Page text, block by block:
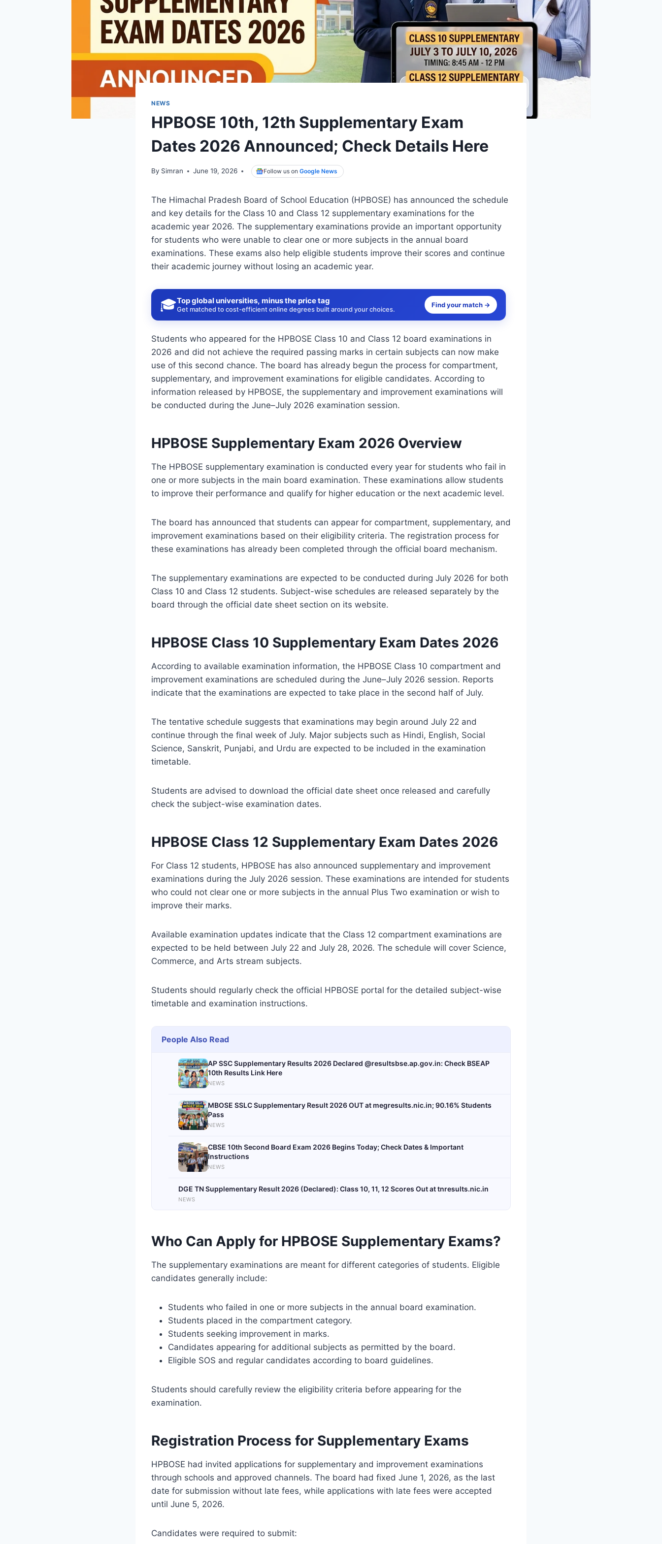
NEWS
HPBOSE 10th, 12th Supplementary Exam
Dates 2026 Announced; Check Details Here
By Simran June 19, 2026 Follow us onGoogle News
The Himachal Pradesh Board of School Education (HPBOSE) has announced the schedule
and key details for the Class 10 and Class 12 supplementary examinations for the
academic year 2026. The supplementary examinations provide an important opportunity
for students who were unable to clear one or more subjects in the annual board
examinations. These exams also help eligible students improve their scores and continue
their academic journey without losing an academic year.
🎓Top global universities, minus the price tag
Get matched to cost-efficient online degrees built around your choices.
Find your match →
Students who appeared for the HPBOSE Class 10 and Class 12 board examinations in
2026 and did not achieve the required passing marks in certain subjects can now make
use of this second chance. The board has already begun the process for compartment,
supplementary, and improvement examinations for eligible candidates. According to
information released by HPBOSE, the supplementary and improvement examinations will
be conducted during the June–July 2026 examination session.
HPBOSE Supplementary Exam 2026 Overview
The HPBOSE supplementary examination is conducted every year for students who fail in
one or more subjects in the main board examination. These examinations allow students
to improve their performance and qualify for higher education or the next academic level.
The board has announced that students can appear for compartment, supplementary, and
improvement examinations based on their eligibility criteria. The registration process for
these examinations has already been completed through the official board mechanism.
The supplementary examinations are expected to be conducted during July 2026 for both
Class 10 and Class 12 students. Subject-wise schedules are released separately by the
board through the official date sheet section on its website.
HPBOSE Class 10 Supplementary Exam Dates 2026
According to available examination information, the HPBOSE Class 10 compartment and
improvement examinations are scheduled during the June–July 2026 session. Reports
indicate that the examinations are expected to take place in the second half of July.
The tentative schedule suggests that examinations may begin around July 22 and
continue through the final week of July. Major subjects such as Hindi, English, Social
Science, Sanskrit, Punjabi, and Urdu are expected to be included in the examination
timetable.
Students are advised to download the official date sheet once released and carefully
check the subject-wise examination dates.
HPBOSE Class 12 Supplementary Exam Dates 2026
For Class 12 students, HPBOSE has also announced supplementary and improvement
examinations during the July 2026 session. These examinations are intended for students
who could not clear one or more subjects in the annual Plus Two examination or wish to
improve their marks.
Available examination updates indicate that the Class 12 compartment examinations are
expected to be held between July 22 and July 28, 2026. The schedule will cover Science,
Commerce, and Arts stream subjects.
Students should regularly check the official HPBOSE portal for the detailed subject-wise
timetable and examination instructions.
People Also Read
AP SSC Supplementary Results 2026 Declared @resultsbse.ap.gov.in: Check BSEAP
10th Results Link Here
NEWS
MBOSE SSLC Supplementary Result 2026 OUT at megresults.nic.in; 90.16% Students
Pass
NEWS
CBSE 10th Second Board Exam 2026 Begins Today; Check Dates & Important
Instructions
NEWS
DGE TN Supplementary Result 2026 (Declared): Class 10, 11, 12 Scores Out at tnresults.nic.in
NEWS
Who Can Apply for HPBOSE Supplementary Exams?
The supplementary examinations are meant for different categories of students. Eligible
candidates generally include:
Students who failed in one or more subjects in the annual board examination.
Students placed in the compartment category.
Students seeking improvement in marks.
Candidates appearing for additional subjects as permitted by the board.
Eligible SOS and regular candidates according to board guidelines.
Students should carefully review the eligibility criteria before appearing for the
examination.
Registration Process for Supplementary Exams
HPBOSE had invited applications for supplementary and improvement examinations
through schools and approved channels. The board had fixed June 1, 2026, as the last
date for submission without late fees, while applications with late fees were accepted
until June 5, 2026.
Candidates were required to submit: